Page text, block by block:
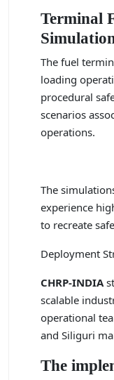
Terminal
The fuel
loading
procedural
scenarios
operations.
The
experience
to recreate
Deployment
CHRP-INDIA
scalable
operational
and Siliguri
The